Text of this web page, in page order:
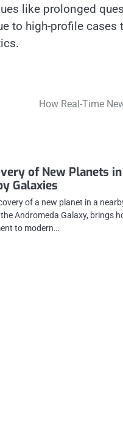
like prolonged
to high-profile cases
How Real-Time
of New Planets in
Galaxies
of a new planet in a
Andromeda Galaxy, brings
to modern…